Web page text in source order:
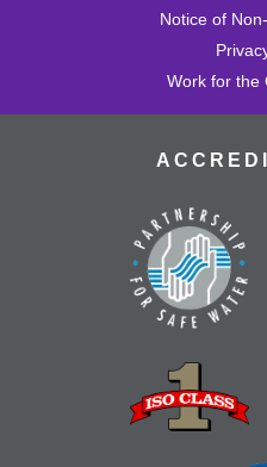
Notice of
Work for the